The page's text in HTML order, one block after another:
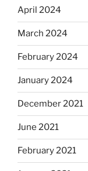
April 2024
March 2024
February 2024
January 2024
December 2021
June 2021
February 2021